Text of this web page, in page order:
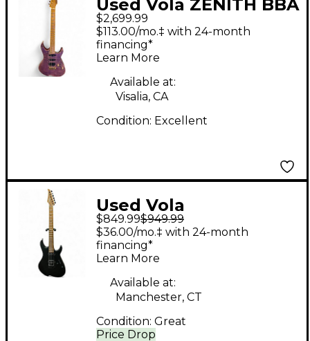
Used Vola ZENITH BBA
Purple Solid Body
Electric Guitar
$2,699.99
$113.00/mo.‡ with 24-month
financing*
Learn More
Available at:
Visalia, CA
Condition: Excellent
Used Vola
OZSRMMB24 Satin
Black Solid Body
Electric Guitar
$849.99$949.99
Price Drop
$36.00/mo.‡ with 24-month
financing*
Learn More
Available at:
Manchester, CT
Condition: Great